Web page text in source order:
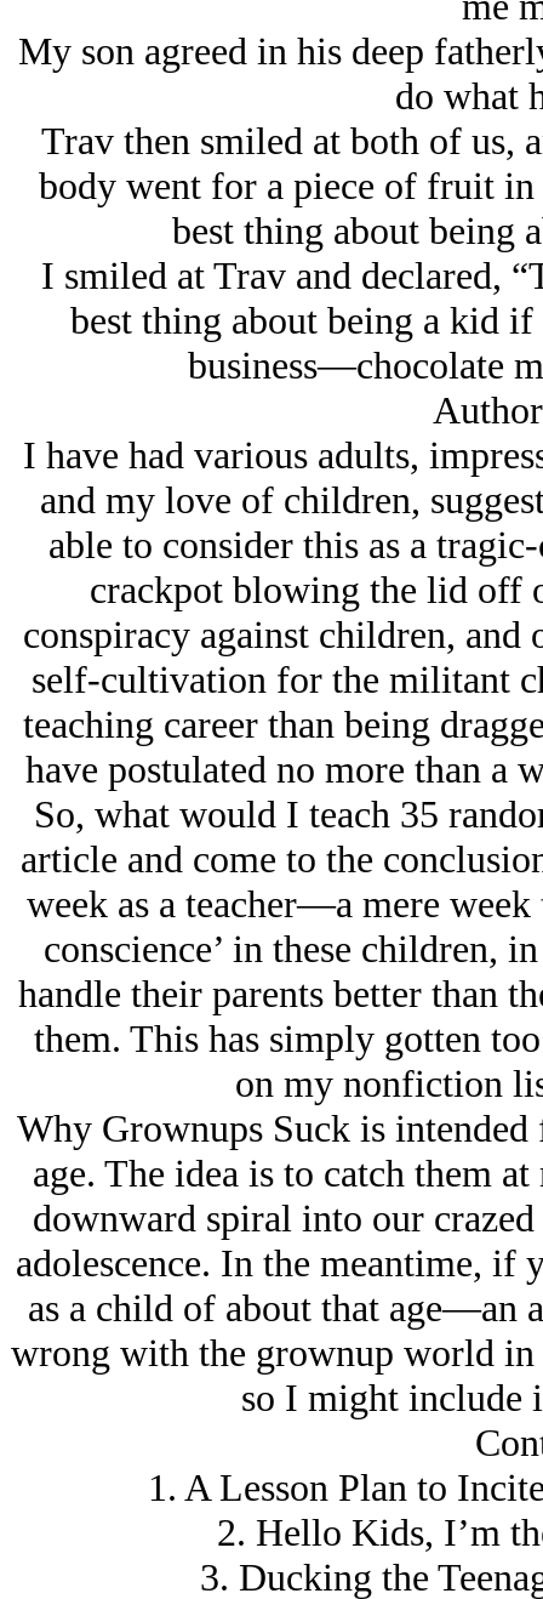
My son agreed in his deep
do what
Trav then smiled at both of us,
body went for a piece of fruit in
best thing about being
I smiled at Trav and declared,
best thing about being a kid
business—chocolate
I have had various adults,
and my love of children,
able to consider this as a
crackpot blowing the lid off
conspiracy against children,
self-cultivation for the militant
teaching career than being
have postulated no more than a
So, what would I teach 35
article and come to the
week as a teacher—a mere
conscience’ in these children,
handle their parents better than
them. This has simply gotten
on my nonfiction
Why Grownups Suck is
age. The idea is to catch them
downward spiral into our
adolescence. In the meantime,
as a child of about that age—an
wrong with the grownup world in
so I might include
1. A Lesson Plan to
2. Hello Kids, I’m
3. Ducking the